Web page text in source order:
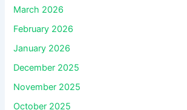
March 2026
February 2026
January 2026
December 2025
November 2025
October 2025